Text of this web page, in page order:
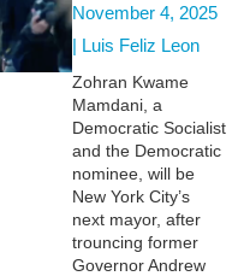
November 4, 2025
| Luis Feliz Leon
Zohran Kwame
Mamdani, a
Democratic Socialist
and the Democratic
nominee, will be
New York City’s
next mayor, after
trouncing former
Governor Andrew